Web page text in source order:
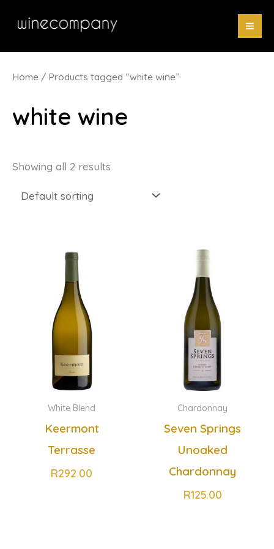
Home / Products tagged “white wine”
white wine
Showing all 2 results
White Blend
Keermont
Terrasse
R292.00
Chardonnay
Seven Springs
Unoaked
Chardonnay
R125.00